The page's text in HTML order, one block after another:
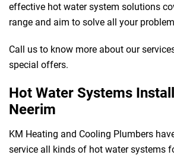
effective hot water system solutions
range and aim to solve all your
Call us to know more about our
special offers.
Hot Water Systems
Neerim
KM Heating and Cooling Plumbers
service all kinds of hot water systems